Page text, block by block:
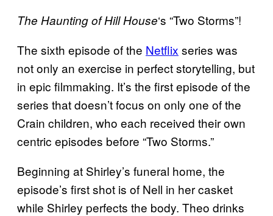
The Haunting of Hill House‘s “Two Storms”!
The sixth episode of the Netflix series was
not only an exercise in perfect storytelling, but
in epic filmmaking. It’s the first episode of the
series that doesn’t focus on only one of the
Crain children, who each received their own
centric episodes before “Two Storms.”
Beginning at Shirley’s funeral home, the
episode’s first shot is of Nell in her casket
while Shirley perfects the body. Theo drinks